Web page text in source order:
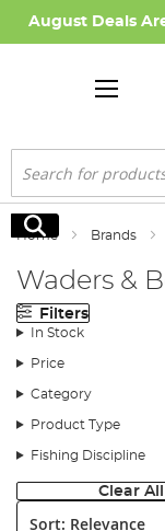
August Deals
Search
Search
Home Brands
Waders &
Filters
In Stock
Price
Category
Product Type
Fishing Discipline
Clear All
Sort: